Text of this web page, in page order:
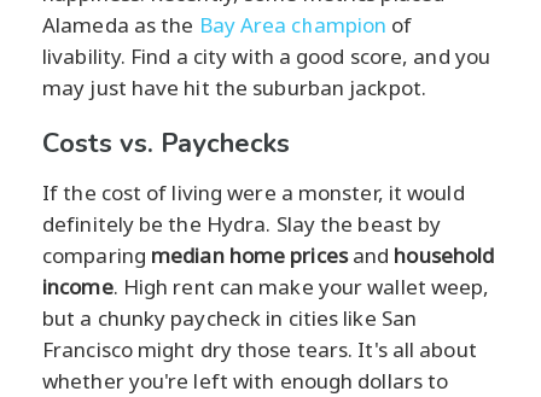
Alameda as the Bay Area champion of
livability. Find a city with a good score, and you
may just have hit the suburban jackpot.
Costs vs. Paychecks
If the cost of living were a monster, it would
definitely be the Hydra. Slay the beast by
comparing median home pricesand household
income. High rent can make your wallet weep,
but a chunky paycheck in cities like San
Francisco might dry those tears. It's all about
whether you're left with enough dollars to